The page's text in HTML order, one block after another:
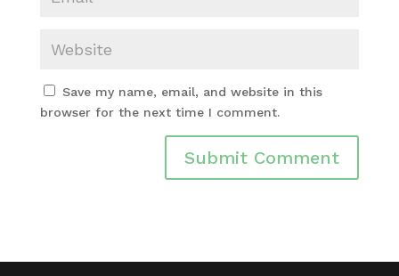
Save my name, email, and website in this
browser for the next time I comment.